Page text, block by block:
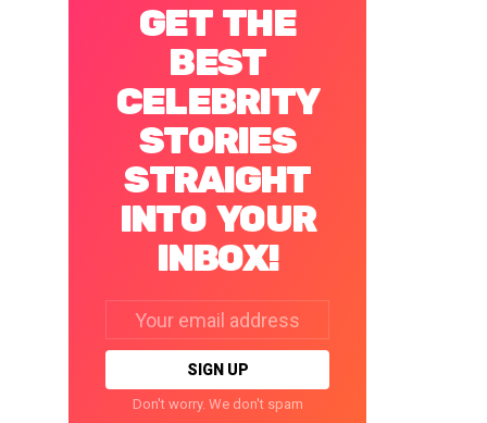
GET THE
BEST
CELEBRITY
STORIES
STRAIGHT
INTO YOUR
INBOX!
address:
Don't worry. We don't spam